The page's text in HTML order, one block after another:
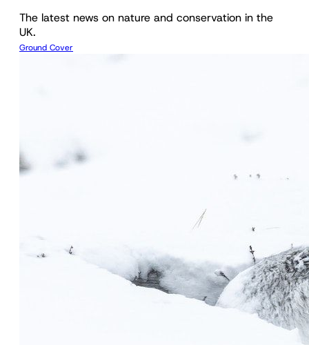
The latest news on nature and conservation in the
UK.
Ground Cover